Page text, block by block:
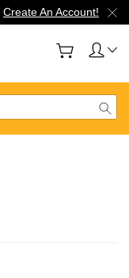
Create An Account!